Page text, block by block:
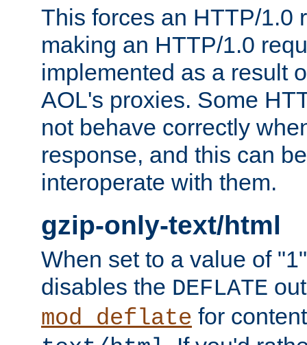
This forces an HTTP/1.0
making an HTTP/1.0
implemented as a result
AOL's proxies. Some
not behave correctly
response, and this can
interoperate with them.
gzip-only-text/html
When set to a value of
disables the DEFLATE
mod_deflate for